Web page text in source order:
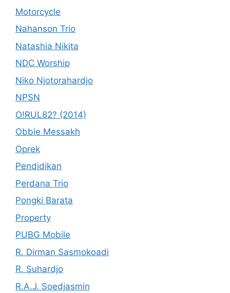
Motorcycle
Nahanson Trio
Natashia Nikita
NDC Worship
Niko Njotorahardjo
NPSN
O!RUL82? (2014)
Obbie Messakh
Oprek
Pendidikan
Perdana Trio
Pongki Barata
Property
PUBG Mobile
R. Dirman Sasmokoadi
R. Suhardjo
R.A.J. Soedjasmin